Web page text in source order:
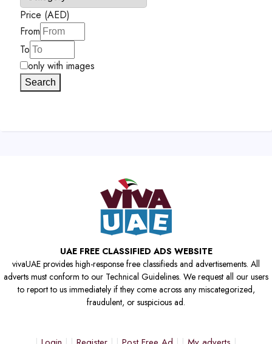
Price (AED)
From
To
only with images
Search
UAE FREE CLASSIFIED ADS WEBSITE
vivaUAE provides high-response free classifieds and advertisements. All
adverts must conform to our Technical Guidelines. We request all our users
to report to us immediately if they come across any miscategorized,
fraudulent, or suspicious ad.